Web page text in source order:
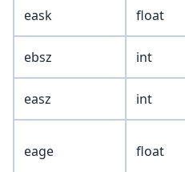
eask float
ebsz int
easz int
eage float